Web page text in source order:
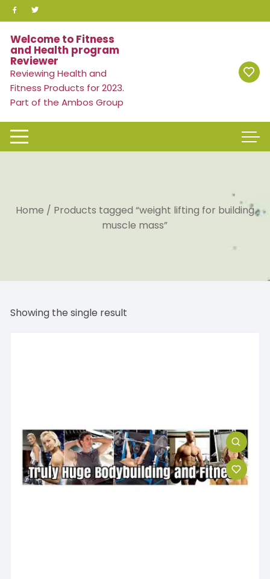
Skip
to
content
Welcome to Fitness
and Health program
Reviewer
Reviewing Health and
Fitness Products for 2023.
Part of the Ambos Group
Home / Products tagged “weight lifting for building
muscle mass”
Showing the single result